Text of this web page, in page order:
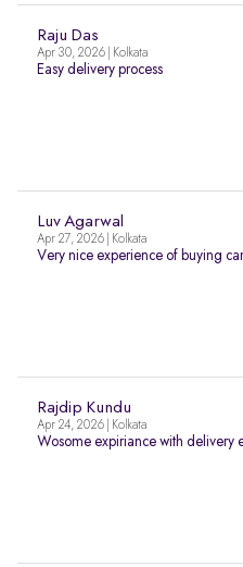
Raju Das
Apr 30, 2026 | Kolkata
Easy delivery process
Luv Agarwal
Apr 27, 2026 | Kolkata
Very nice experience of buying
Rajdip Kundu
Apr 24, 2026 | Kolkata
Wosome expiriance with delivery